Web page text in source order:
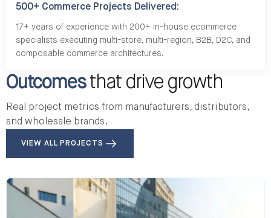
500+ Commerce Projects Delivered:
17+ years of experience with 200+ in-house ecommerce
specialists executing multi-store, multi-region, B2B, D2C, and
composable commerce architectures.
Outcomesthat drive growth
Real project metrics from manufacturers, distributors,
and wholesale brands.
VIEW ALL PROJECTS